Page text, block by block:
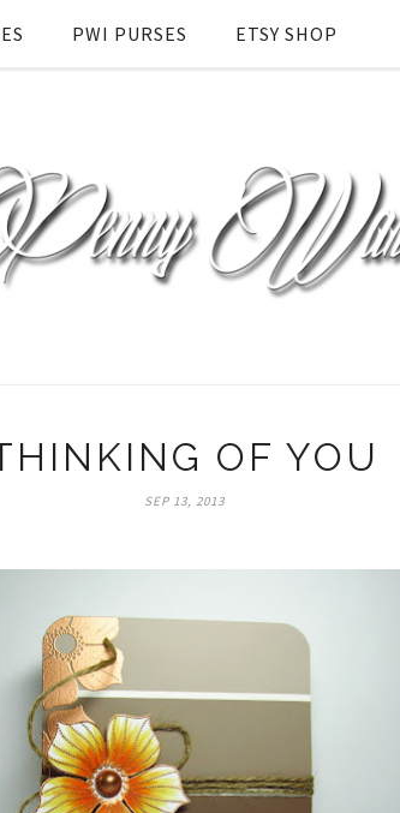
PWI PURSES ETSY SHOP
OF YOU
SEP 13, 2013